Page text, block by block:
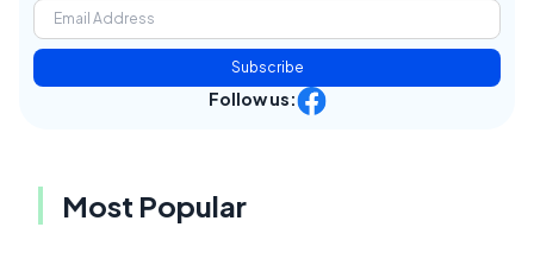
Subscribe
Follow us:
Most Popular